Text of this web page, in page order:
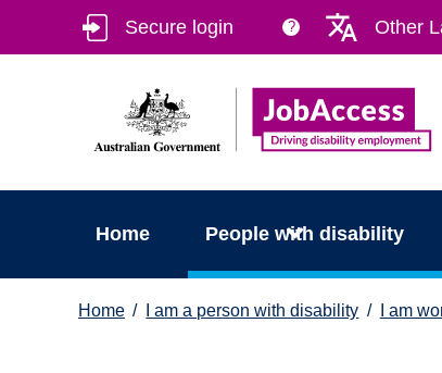
main
footer
Secure login ? Other
Home People with disability
You
Home I am a person with disability I am